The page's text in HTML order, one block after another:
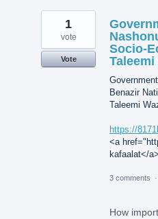
Socio-
Taleemi
Benazir
Taleemi
https://
<a
kafaalat</a>
1
vote
Vote
3 comments ·
How